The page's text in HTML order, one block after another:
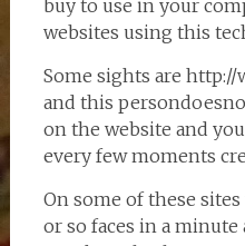
buy to use in your
websites using this
Some sights are
and this
on the website and
every few moments
On some of these
or so faces in a